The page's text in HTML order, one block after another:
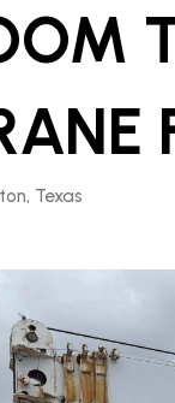
Texas